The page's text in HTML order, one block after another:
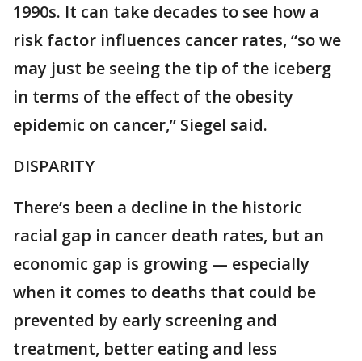
1990s. It can take decades to see how a
risk factor influences cancer rates, “so we
may just be seeing the tip of the iceberg
in terms of the effect of the obesity
epidemic on cancer,” Siegel said.
DISPARITY
There’s been a decline in the historic
racial gap in cancer death rates, but an
economic gap is growing — especially
when it comes to deaths that could be
prevented by early screening and
treatment, better eating and less